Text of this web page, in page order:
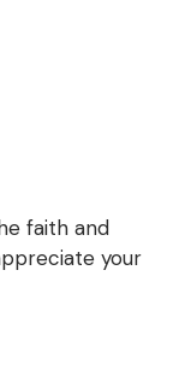
faith and
your